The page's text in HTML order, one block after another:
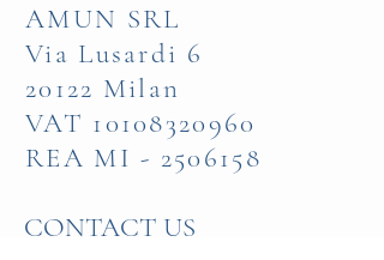
AMUN SRL
Via Lusardi 6
20122 Milan
VAT 10108320960
REA MI - 2506158
CONTACT US